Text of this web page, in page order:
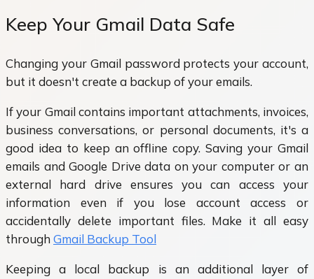
Keep Your Gmail Data Safe
Changing your Gmail password protects your account,
but it doesn't create a backup of your emails.
If your Gmail contains important attachments, invoices,
business conversations, or personal documents, it's a
good idea to keep an offline copy. Saving your Gmail
emails and Google Drive data on your computer or an
external hard drive ensures you can access your
information even if you lose account access or
accidentally delete important files. Make it all easy
through Gmail Backup Tool
Keeping a local backup is an additional layer of